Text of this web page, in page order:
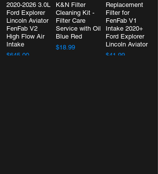
2020-2026 3.0L
Ford Explorer
Lincoln Aviator
FenFab V2
High Flow Air
Intake
$645.00
K&N Filter
Cleaning Kit -
Filter Care
Service with Oil
Blue Red
$18.99
Replacement
Filter for
FenFab V1
Intake 2020+
Ford Explorer
Lincoln Aviator
$41.99